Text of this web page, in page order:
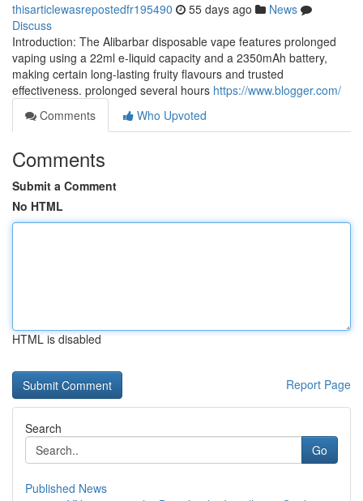
thisarticlewasrepostedfr195490 55 days ago
News
Discuss
Introduction: The Alibarbar disposable vape features prolonged
vaping using a 22ml e-liquid capacity and a 2350mAh battery,
making certain long-lasting fruity flavours and trusted
effectiveness. prolonged several hours https://www.blogger.com/
Comments
Who Upvoted
Comments
Submit a Comment
No HTML
HTML is disabled
Report Page
Search
Go
Published News